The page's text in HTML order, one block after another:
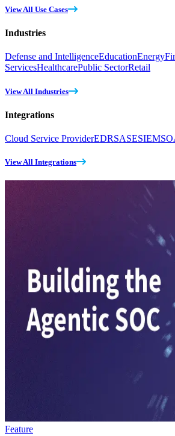
View All Use Cases
Industries
Defense and IntelligenceEducationEnergy
ServicesHealthcarePublic SectorRetail
View All Industries
Integrations
Cloud Service ProviderEDRSASESIEM
View All Integrations
Feature